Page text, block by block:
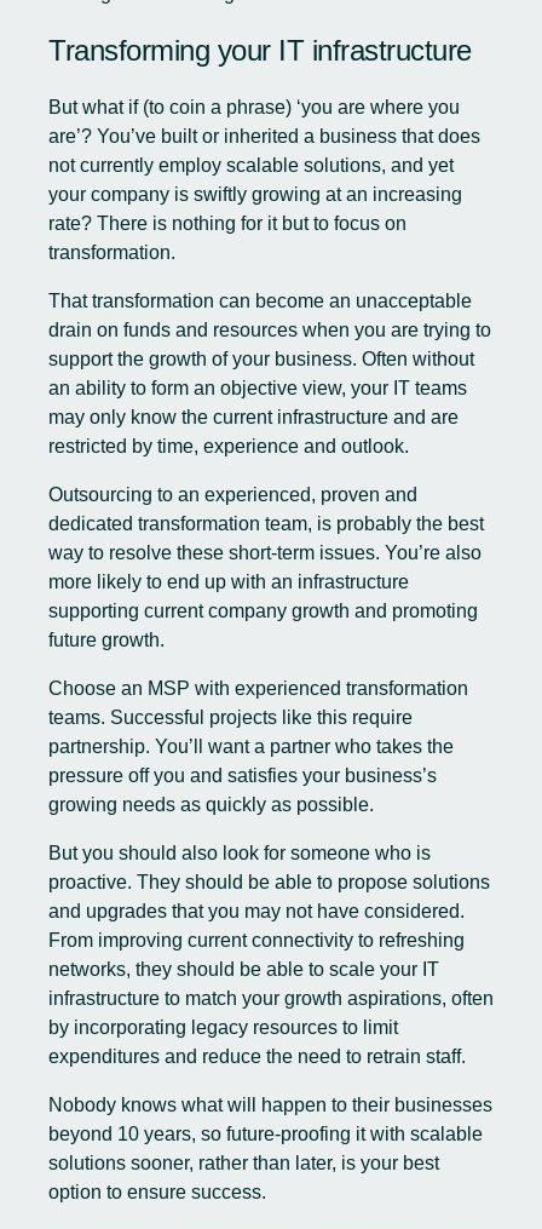
Transforming your IT infrastructure
But what if (to coin a phrase) ‘you are where you
are’? You’ve built or inherited a business that does
not currently employ scalable solutions, and yet
your company is swiftly growing at an increasing
rate? There is nothing for it but to focus on
transformation.
That transformation can become an unacceptable
drain on funds and resources when you are trying to
support the growth of your business. Often without
an ability to form an objective view, your IT teams
may only know the current infrastructure and are
restricted by time, experience and outlook.
Outsourcing to an experienced, proven and
dedicated transformation team, is probably the best
way to resolve these short-term issues. You’re also
more likely to end up with an infrastructure
supporting current company growth and promoting
future growth.
Choose an MSP with experienced transformation
teams. Successful projects like this require
partnership. You’ll want a partner who takes the
pressure off you and satisfies your business’s
growing needs as quickly as possible.
But you should also look for someone who is
proactive. They should be able to propose solutions
and upgrades that you may not have considered.
From improving current connectivity to refreshing
networks, they should be able to scale your IT
infrastructure to match your growth aspirations, often
by incorporating legacy resources to limit
expenditures and reduce the need to retrain staff.
Nobody knows what will happen to their businesses
beyond 10 years, so future-proofing it with scalable
solutions sooner, rather than later, is your best
option to ensure success.